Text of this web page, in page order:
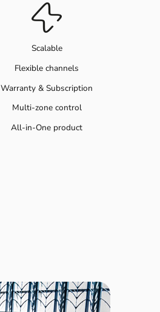
Scalable
Flexible channels
Warranty & Subscription
Multi-zone control
All-in-One product